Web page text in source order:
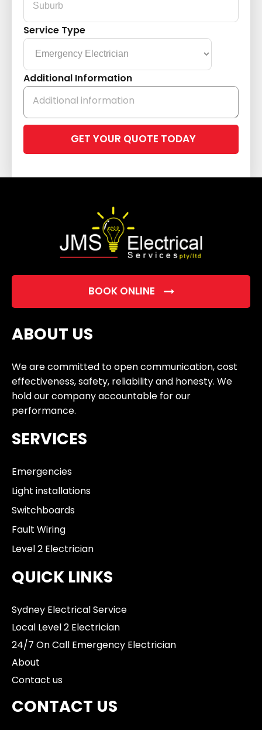
Service Type
Additional Information
leave
field
BOOK ONLINE
ABOUT US
We are committed to open communication, cost
effectiveness, safety, reliability and honesty. We
hold our company accountable for our
performance.
SERVICES
Emergencies
Light installations
Switchboards
Fault Wiring
Level 2 Electrician
QUICK LINKS
Sydney Electrical Service
Local Level 2 Electrician
24/7 On Call Emergency Electrician
About
Contact us
CONTACT US